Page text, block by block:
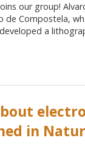
our group!
de Compostela,
a
in